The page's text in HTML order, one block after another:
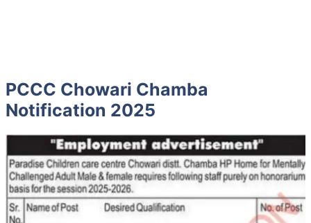
PCCC Chowari Chamba
Notification 2025